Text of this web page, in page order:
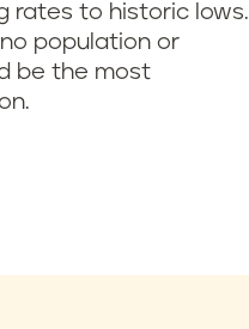
rates to historic lows.
population or
be the most